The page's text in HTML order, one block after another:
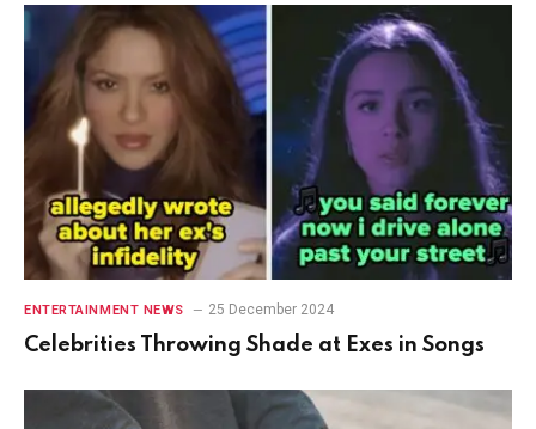
ENTERTAINMENT NEWS 25 December 2024
Celebrities Throwing Shade at Exes in Songs